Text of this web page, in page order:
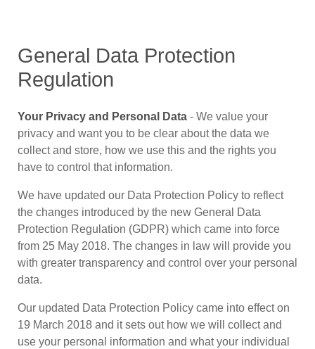
General Data Protection
Regulation
Your Privacy and Personal Data - We value your
privacy and want you to be clear about the data we
collect and store, how we use this and the rights you
have to control that information.
We have updated our Data Protection Policy to reflect
the changes introduced by the new General Data
Protection Regulation (GDPR) which came into force
from 25 May 2018. The changes in law will provide you
with greater transparency and control over your personal
data.
Our updated Data Protection Policy came into effect on
19 March 2018 and it sets out how we will collect and
use your personal information and what your individual